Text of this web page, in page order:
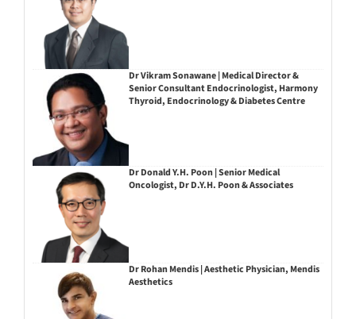
Dr Vikram Sonawane | Medical Director &
Senior Consultant Endocrinologist, Harmony
Thyroid, Endocrinology & Diabetes Centre
Dr Donald Y.H. Poon | Senior Medical
Oncologist, Dr D.Y.H. Poon & Associates
Dr Rohan Mendis | Aesthetic Physician, Mendis
Aesthetics